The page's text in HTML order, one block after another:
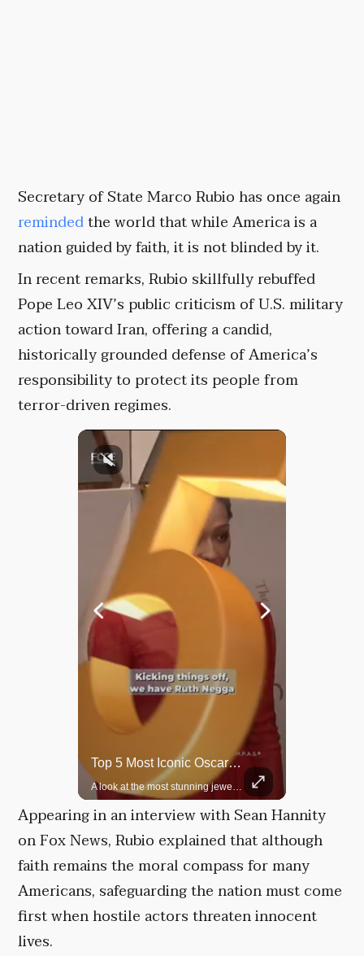
Secretary of State Marco Rubio has once again
remindedthe world that while America is a
nation guided by faith, it is not blinded by it.
In recent remarks, Rubio skillfully rebuffed
Pope Leo XIV’s public criticism of U.S. military
action toward Iran, offering a candid,
historically grounded defense of America’s
responsibility to protect its people from
terror-driven regimes.
Top 5 Most Iconic Oscars Jewelry Moments
A look at the most stunning jewelry ever worn at the Academy Awards.
Appearing in an interview with Sean Hannity
on Fox News, Rubio explained that although
faith remains the moral compass for many
Americans, safeguarding the nation must come
first when hostile actors threaten innocent
lives.